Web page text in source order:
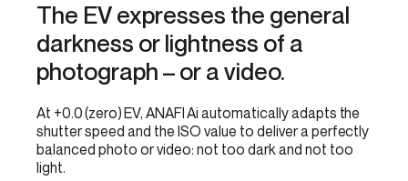
The EV expresses the general
darkness or lightness of a
photograph – or a video.
At +0.0 (zero) EV, ANAFI Ai automatically adapts the
shutter speed and the ISO value to deliver a perfectly
balanced photo or video: not too dark and not too
light.